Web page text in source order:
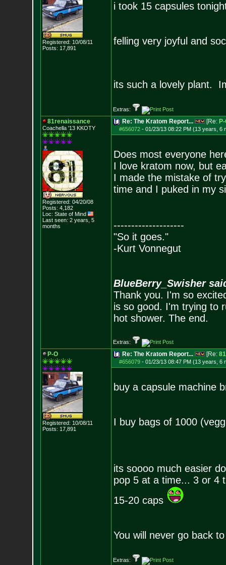
Registered: 10/08/11
Posts: 17,891
i took 15 capsules
felling very joyful and
its such a lovely plant.
Extras:
81renaissance
Coachella '13 KKOTY
Registered: 04/20/08
Posts: 4,182
Loc: State of Mind
Last seen: 2 years, 5
months
Re: The Kratom Report... [Re:
#656072- 01/23/13 08:22 PM (13 years, 6
Does most everyone
I love kratom now, but
I made the mistake of
time and I puked in my
--------------------
"So it goes."
-Kurt Vonnegut
BlueBerry_Swisher
Thank you. I'm so
is so good. I'm trying to
hot shower. The end.
Extras:
P-O
Registered: 10/08/11
Posts: 17,891
Re: The Kratom Report... [Re:
#656079- 01/23/13 08:47 PM (13 years, 6
buy a capsule machine
I buy bags of 1000
its soooo much easier
pop 5 at a time... 3 or 4
15-20 caps
You will never go back
Extras: